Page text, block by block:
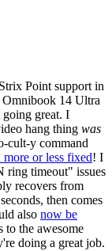
Point support in
14 Ultra
great. I
hang thing was
cult-y command
more or less fixed! I
ring timeout" issues
recovers from
then comes
also now be
to the awesome
doing a great job.